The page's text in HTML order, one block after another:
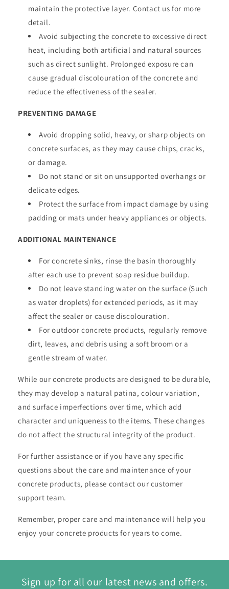
maintain the protective layer. Contact us for more
detail.
Avoid subjecting the concrete to excessive direct
heat, including both artificial and natural sources
such as direct sunlight. Prolonged exposure can
cause gradual discolouration of the concrete and
reduce the effectiveness of the sealer.
PREVENTING DAMAGE
Avoid dropping solid, heavy, or sharp objects on
concrete surfaces, as they may cause chips, cracks,
or damage.
Do not stand or sit on unsupported overhangs or
delicate edges.
Protect the surface from impact damage by using
padding or mats under heavy appliances or objects.
ADDITIONAL MAINTENANCE
For concrete sinks, rinse the basin thoroughly
after each use to prevent soap residue buildup.
Do not leave standing water on the surface (Such
as water droplets) for extended periods, as it may
affect the sealer or cause discolouration.
For outdoor concrete products, regularly remove
dirt, leaves, and debris using a soft broom or a
gentle stream of water.
While our concrete products are designed to be durable,
they may develop a natural patina, colour variation,
and surface imperfections over time, which add
character and uniqueness to the items. These changes
do not affect the structural integrity of the product.
For further assistance or if you have any specific
questions about the care and maintenance of your
concrete products, please contact our customer
support team.
Remember, proper care and maintenance will help you
enjoy your concrete products for years to come.
Sign up for all our latest news and offers.